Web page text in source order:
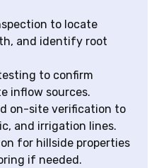
to locate
and identify root
to confirm
inflow sources.
on-site verification to
and irrigation lines.
for hillside properties
if needed.